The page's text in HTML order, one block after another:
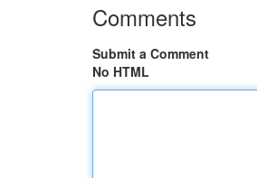
Comments
Submit a Comment
No HTML